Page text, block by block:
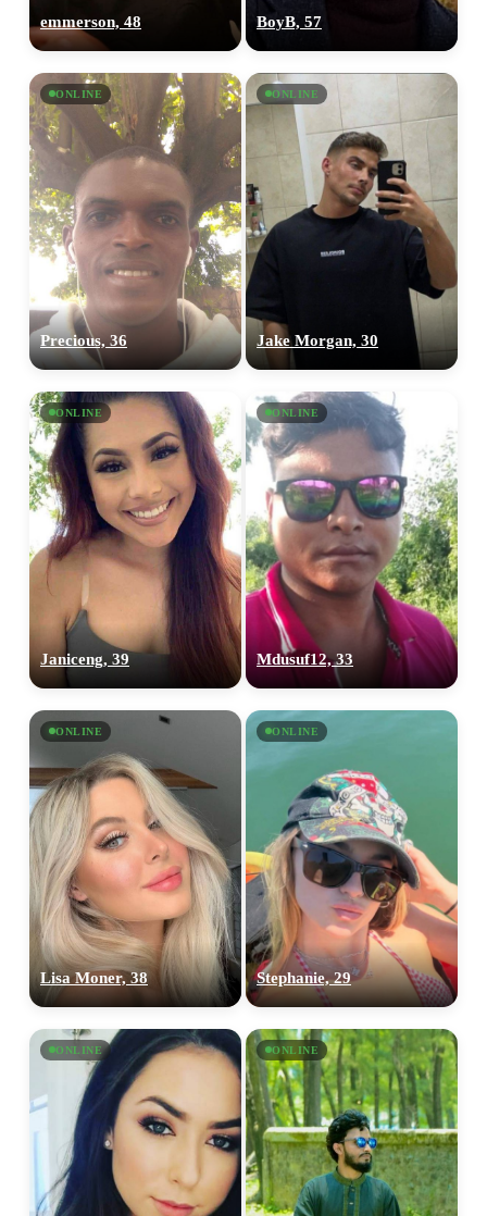
emmerson, 48 BoyB, 57
ONLINE
Precious, 36
ONLINE
Jake Morgan, 30
ONLINE
Janiceng, 39
ONLINE
Mdusuf12, 33
ONLINE
Lisa Moner, 38
ONLINE
Stephanie, 29
ONLINE ONLINE